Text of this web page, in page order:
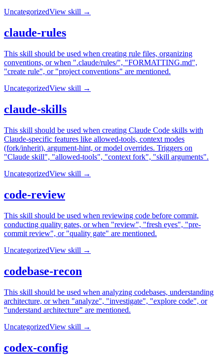
UncategorizedView skill →
claude-rules
This skill should be used when creating rule files, organizing
conventions, or when ".claude/rules/", "FORMATTING.md",
"create rule", or "project conventions" are mentioned.
UncategorizedView skill →
claude-skills
This skill should be used when creating Claude Code skills with
Claude-specific features like allowed-tools, context modes
(fork/inherit), argument-hint, or model overrides. Triggers on
"Claude skill", "allowed-tools", "context fork", "skill arguments".
UncategorizedView skill →
code-review
This skill should be used when reviewing code before commit,
conducting quality gates, or when "review", "fresh eyes", "pre-
commit review", or "quality gate" are mentioned.
UncategorizedView skill →
codebase-recon
This skill should be used when analyzing codebases, understanding
architecture, or when "analyze", "investigate", "explore code", or
"understand architecture" are mentioned.
UncategorizedView skill →
codex-config